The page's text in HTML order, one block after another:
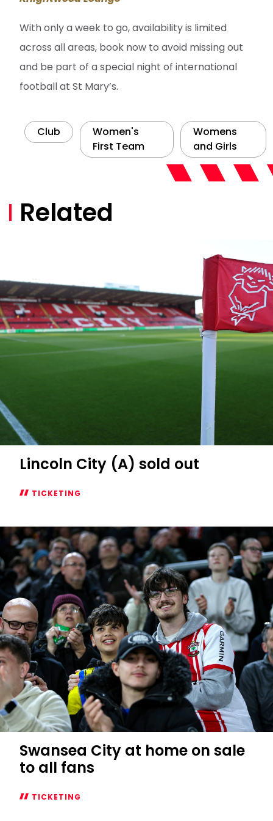
With only a week to go, availability is limited
across all areas, book now to avoid missing out
and be part of a special night of international
football at St Mary’s.
Club
Women's
First Team
Womens
and Girls
Related
Lincoln City (A) sold out
TICKETING
City
(A)
sold
out
Swansea City at home on sale
to all fans
TICKETING